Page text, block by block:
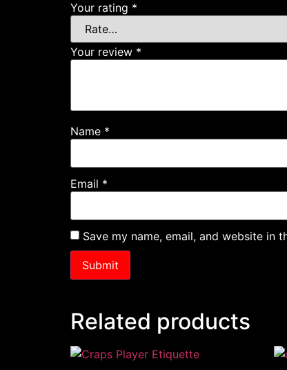
Your rating *
Your review *
Name *
Email *
Save my name, email, and website in
Related products